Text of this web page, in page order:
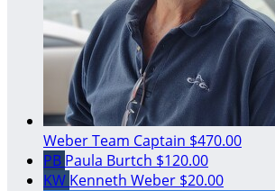
WeberTeam Captain $470.00
PB Paula Burtch $120.00
KW Kenneth Weber $20.00